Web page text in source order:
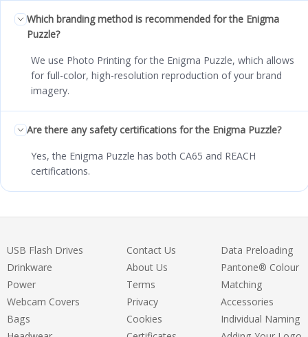
Which branding method is recommended for the Enigma
Puzzle?
We use Photo Printing for the Enigma Puzzle, which allows
for full-color, high-resolution reproduction of your brand
imagery.
Are there any safety certifications for the Enigma Puzzle?
Yes, the Enigma Puzzle has both CA65 and REACH
certifications.
USB Flash Drives
Drinkware
Power
Webcam Covers
Bags
Contact Us
About Us
Terms
Privacy
Cookies
Data Preloading
Pantone® Colour
Matching
Accessories
Individual Naming